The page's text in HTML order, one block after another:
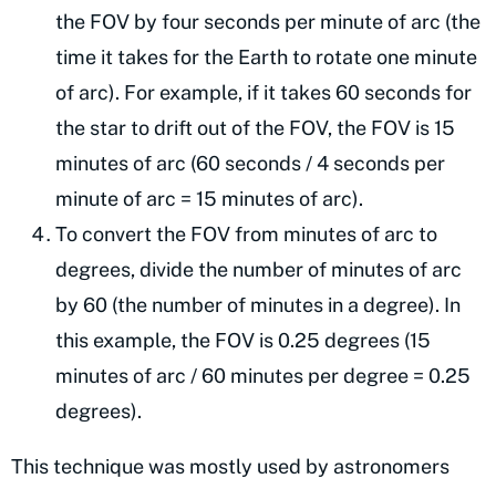
the FOV by four seconds per minute of arc (the
time it takes for the Earth to rotate one minute
of arc). For example, if it takes 60 seconds for
the star to drift out of the FOV, the FOV is 15
minutes of arc (60 seconds / 4 seconds per
minute of arc = 15 minutes of arc).
To convert the FOV from minutes of arc to
degrees, divide the number of minutes of arc
by 60 (the number of minutes in a degree). In
this example, the FOV is 0.25 degrees (15
minutes of arc / 60 minutes per degree = 0.25
degrees).
This technique was mostly used by astronomers